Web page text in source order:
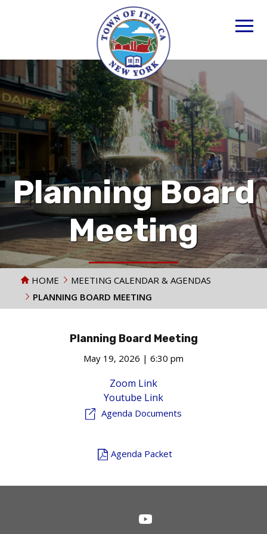
Planning Board
Meeting
HOME
MEETING CALENDAR & AGENDAS
PLANNING BOARD MEETING
Planning Board Meeting
May 19, 2026 | 6:30 pm
Zoom Link
Youtube Link
Agenda Documents
Agenda Packet